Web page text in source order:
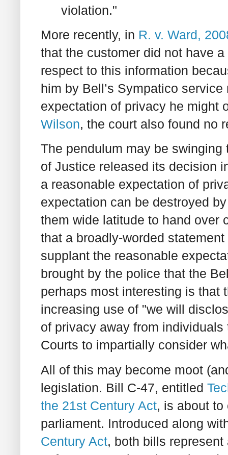
violation."
More recently, in R. v. Ward,
that the customer did not have
respect to this information
him by Bell’s Sympatico
expectation of privacy he might
Wilson, the court also found no
The pendulum may be
of Justice released its decision
a reasonable expectation of
expectation can be destroyed
them wide latitude to hand over
that a broadly-worded
supplant the reasonable
brought by the police that the
perhaps most interesting is that
increasing use of "we will
of privacy away from
Courts to impartially consider
All of this may become moot
legislation. Bill C-47, entitled
the 21st Century Act, is about
parliament. Introduced along
Century Act, both bills